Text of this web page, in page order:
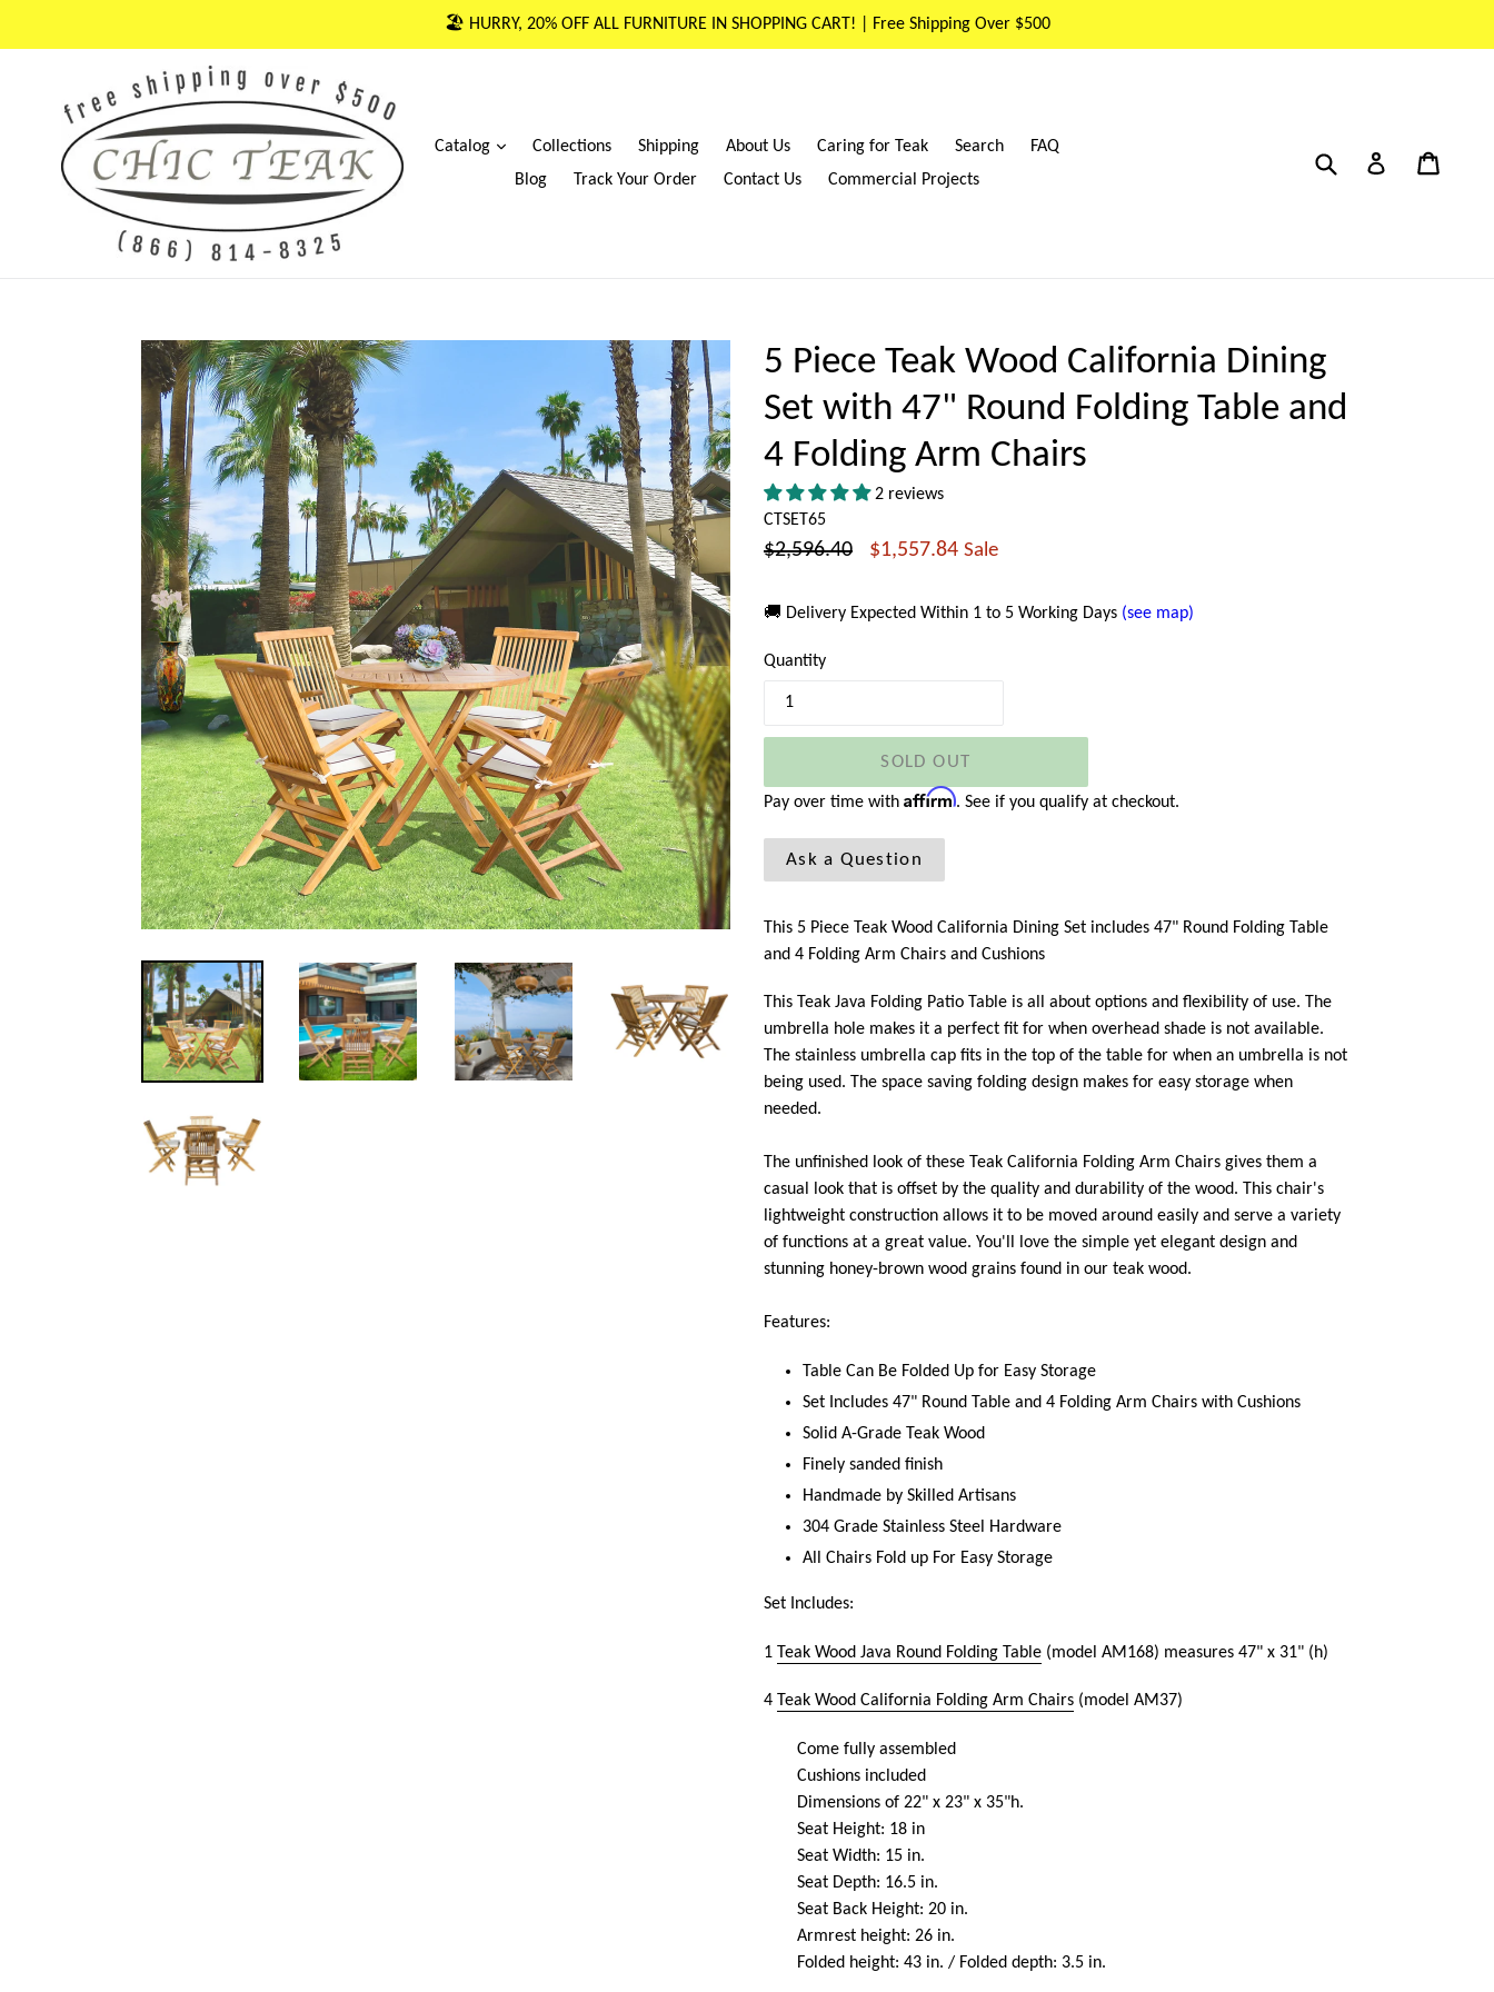
🏖 HURRY, 20% OFF ALL FURNITURE IN SHOPPING CART! | Free Shipping Over $500
Catalog expandCollections Shipping About Us Caring for Teak Search
FAQ
Blog
Track Your Order Contact Us Commercial Projects
Submit Log in
5 Piece Teak Wood California Dining
Set with 47" Round Folding Table and
4 Folding Arm Chairs
2 reviews
CTSET65
Regular
$2,596.40 $1,557.84 Sale
🚚 Delivery Expected Within 1 to 5 Working Days (see map)
Quantity
SOLD OUT
Pay over time with Affirm. See if you qualify at checkout.
Ask a Question
This 5 Piece Teak Wood California Dining Set includes 47" Round Folding Table
and 4 Folding Arm Chairs and Cushions
This Teak Java Folding Patio Table is all about options and flexibility of use. The
umbrella hole makes it a perfect fit for when overhead shade is not available.
The stainless umbrella cap fits in the top of the table for when an umbrella is not
being used. The space saving folding design makes for easy storage when
needed.
The unfinished look of these Teak California Folding Arm Chairs gives them a
casual look that is offset by the quality and durability of the wood. This chair's
lightweight construction allows it to be moved around easily and serve a variety
of functions at a great value. You'll love the simple yet elegant design and
stunning honey-brown wood grains found in our teak wood.
Features:
Table Can Be Folded Up for Easy Storage
Set Includes 47" Round Table and 4 Folding Arm Chairs with Cushions
Solid A-Grade Teak Wood
Finely sanded finish
Handmade by Skilled Artisans
304 Grade Stainless Steel Hardware
All Chairs Fold up For Easy Storage
Set Includes:
1 Teak Wood Java Round Folding Table (model AM168) measures 47" x 31" (h)
4 Teak Wood California Folding Arm Chairs (model AM37)
Come fully assembled
Cushions included
Dimensions of 22" x 23" x 35"h.
Seat Height: 18 in
Seat Width: 15 in.
Seat Depth: 16.5 in.
Seat Back Height: 20 in.
Armrest height: 26 in.
Folded height: 43 in. / Folded depth: 3.5 in.